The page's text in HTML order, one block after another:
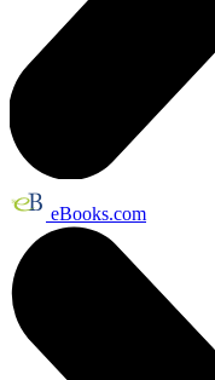
eBooks.com